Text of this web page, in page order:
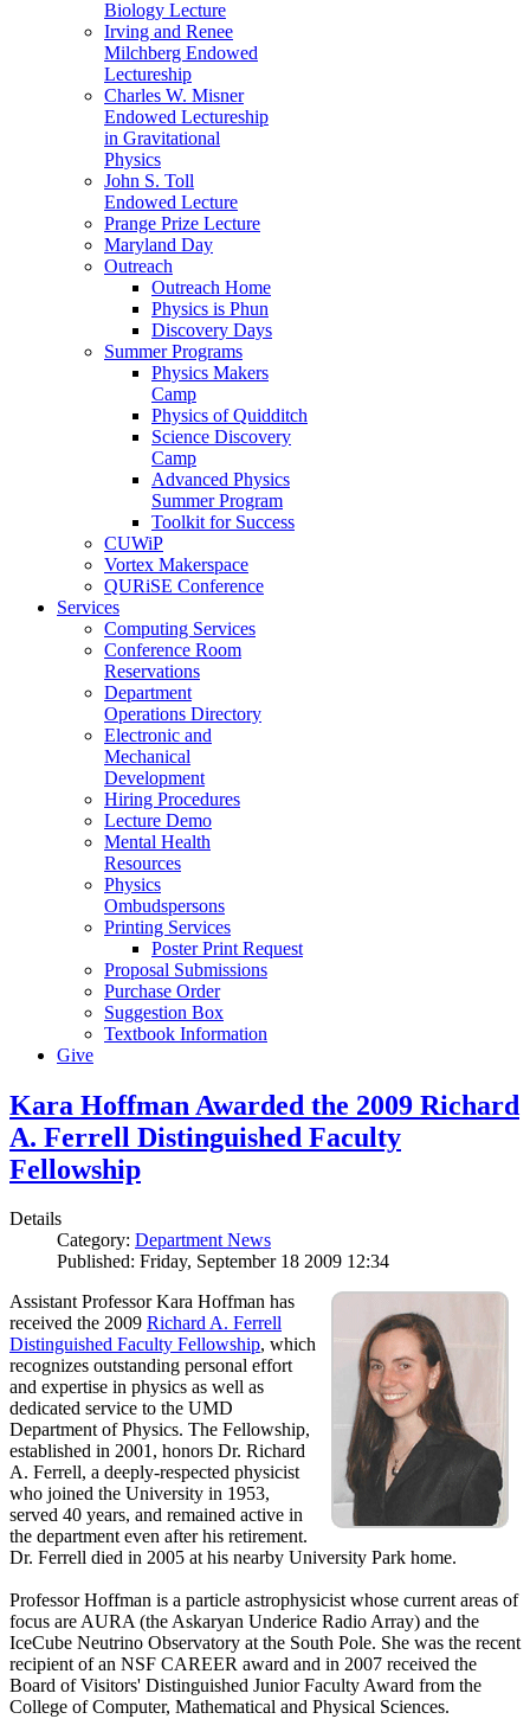
Biology Lecture
Irving and Renee
Milchberg Endowed
Lectureship
Charles W. Misner
Endowed Lectureship
in Gravitational
Physics
John S. Toll
Endowed Lecture
Prange Prize Lecture
Maryland Day
Outreach
Outreach Home
Physics is Phun
Discovery Days
Summer Programs
Physics Makers
Camp
Physics of Quidditch
Science Discovery
Camp
Advanced Physics
Summer Program
Toolkit for Success
CUWiP
Vortex Makerspace
QURiSE Conference
Services
Computing Services
Conference Room
Reservations
Department
Operations Directory
Electronic and
Mechanical
Development
Hiring Procedures
Lecture Demo
Mental Health
Resources
Physics
Ombudspersons
Printing Services
Poster Print Request
Proposal Submissions
Purchase Order
Suggestion Box
Textbook Information
Give
Kara Hoffman Awarded the 2009 Richard
A. Ferrell Distinguished Faculty
Fellowship
Details
Category: Department News
Published: Friday, September 18 2009 12:34
Assistant Professor Kara Hoffman has
received the 2009 Richard A. Ferrell
Distinguished Faculty Fellowship, which
recognizes outstanding personal effort
and expertise in physics as well as
dedicated service to the UMD
Department of Physics. The Fellowship,
established in 2001, honors Dr. Richard
A. Ferrell, a deeply-respected physicist
who joined the University in 1953,
served 40 years, and remained active in
the department even after his retirement.
Dr. Ferrell died in 2005 at his nearby University Park home.
Professor Hoffman is a particle astrophysicist whose current areas of
focus are AURA (the Askaryan Underice Radio Array) and the
IceCube Neutrino Observatory at the South Pole. She was the recent
recipient of an NSF CAREER award and in 2007 received the
Board of Visitors' Distinguished Junior Faculty Award from the
College of Computer, Mathematical and Physical Sciences.